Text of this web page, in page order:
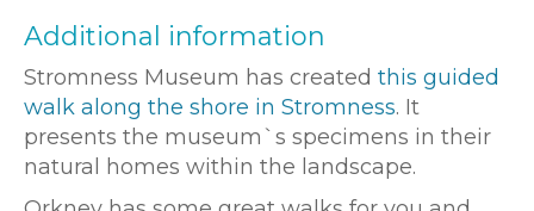
Additional information
Stromness Museum has created this guided
walk along the shore in Stromness. It
presents the museum`s specimens in their
natural homes within the landscape.